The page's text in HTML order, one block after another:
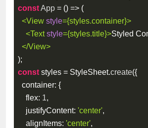
constApp = () => (
<View style={styles.container}>
<Text style={styles.title}>Styled
</View>
);
const styles = StyleSheet.create({
container: {
flex: 1,
justifyContent: 'center',
alignItems: 'center',